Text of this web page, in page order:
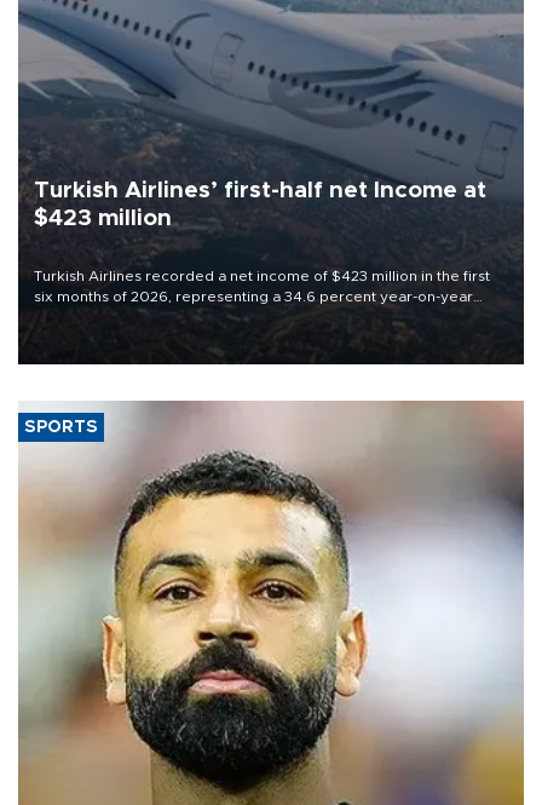
Turkish Airlines’ first-half net Income at
$423 million
Turkish Airlines recorded a net income of $423 million in the first
six months of 2026, representing a 34.6 percent year-on-year
decline, according to the carrier’s financial results released on
SPORTS